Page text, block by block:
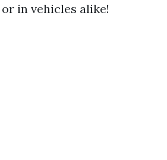
in vehicles alike!